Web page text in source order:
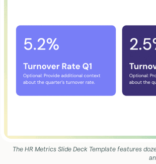
The HR Metrics Slide Deck Template features